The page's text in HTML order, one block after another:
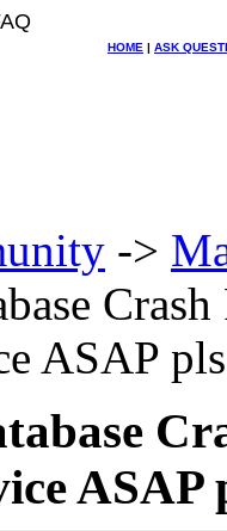
HOME | ASK
->
ASAP pls
ASAP